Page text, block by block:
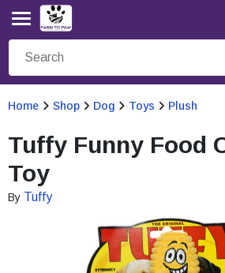
Home Shop Dog Toys Plush
Tuffy Funny Food
Toy
By Tuffy